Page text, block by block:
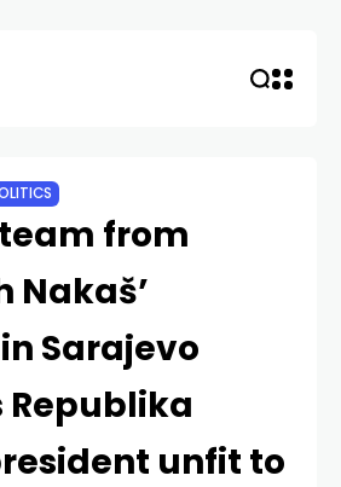
from
Nakaš’
Sarajevo
unfit to